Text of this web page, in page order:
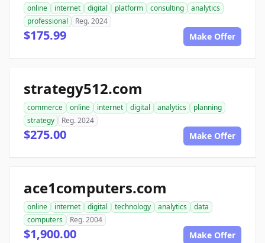
online internet digital platform consulting
analytics
professional
Reg. 2024
$175.99 Make Offer
strategy512.com
commerce online internet digital analytics
planning
strategy
Reg. 2024
$275.00 Make Offer
ace1computers.com
online internet digital technology analytics
data
computers
Reg. 2004
$1,900.00 Make Offer